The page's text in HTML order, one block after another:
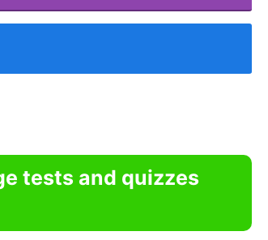
tests and quizzes